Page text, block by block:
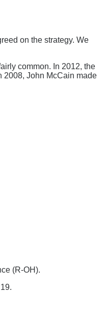
on the strategy. We
common. In 2012, the
2008, John McCain made
(R-OH).